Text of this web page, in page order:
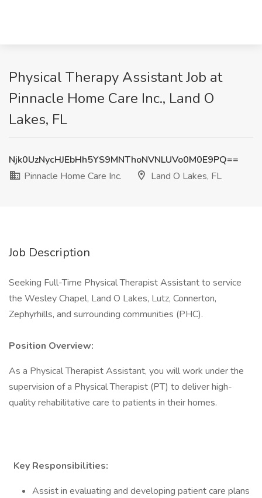
Physical Therapy Assistant Job at
Pinnacle Home Care Inc., Land O
Lakes, FL
Njk0UzNycHJEbHh5YS9MNThoNVNLUVo0M0E9PQ==
Pinnacle Home Care Inc.
Land O Lakes, FL
Job Description
Seeking Full-Time Physical Therapist Assistant to service
the Wesley Chapel, Land O Lakes, Lutz, Connerton,
Zephyrhills, and surrounding communities (PHC).
Position Overview:
As a Physical Therapist Assistant, you will work under the
supervision of a Physical Therapist (PT) to deliver high-
quality rehabilitative care to patients in their homes.
Key Responsibilities:
Assist in evaluating and developing patient care plans